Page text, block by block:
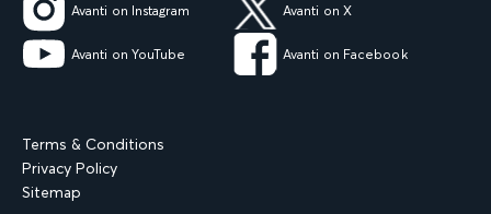
Avanti on Instagram Avanti on X
Avanti on YouTube Avanti on Facebook
Terms & Conditions
Privacy Policy
Sitemap